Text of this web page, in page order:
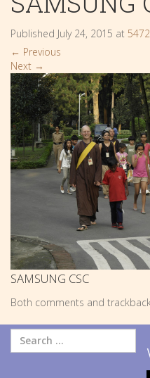
Published July 24, 2015 at
← Previous
Next →
SAMSUNG CSC
Both comments and